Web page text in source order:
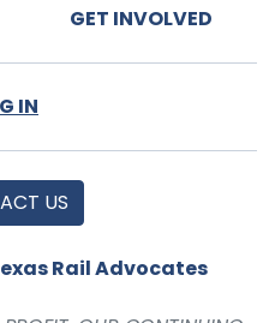
GET INVOLVED
IN
US
Rail Advocates